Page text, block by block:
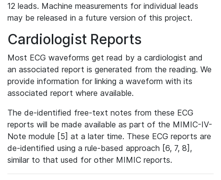
12 leads. Machine measurements for individual leads
may be released in a future version of this project.
Cardiologist Reports
Most ECG waveforms get read by a cardiologist and
an associated report is generated from the reading. We
provide information for linking a waveform with its
associated report where available.
The de-identified free-text notes from these ECG
reports will be made available as part of the MIMIC-IV-
Note module [5] at a later time. These ECG reports are
de-identified using a rule-based approach [6, 7, 8],
similar to that used for other MIMIC reports.